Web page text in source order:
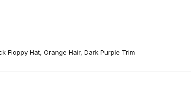
Floppy Hat, Orange Hair, Dark Purple Trim